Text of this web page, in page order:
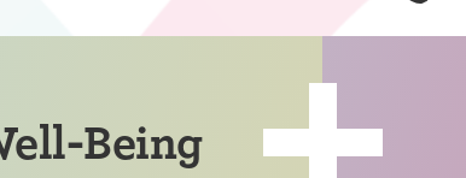
Being